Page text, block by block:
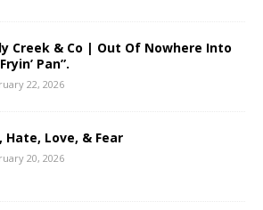
Creek & Co | Out Of Nowhere Into
Pan”.
22, 2026
Hate, Love, & Fear
20, 2026